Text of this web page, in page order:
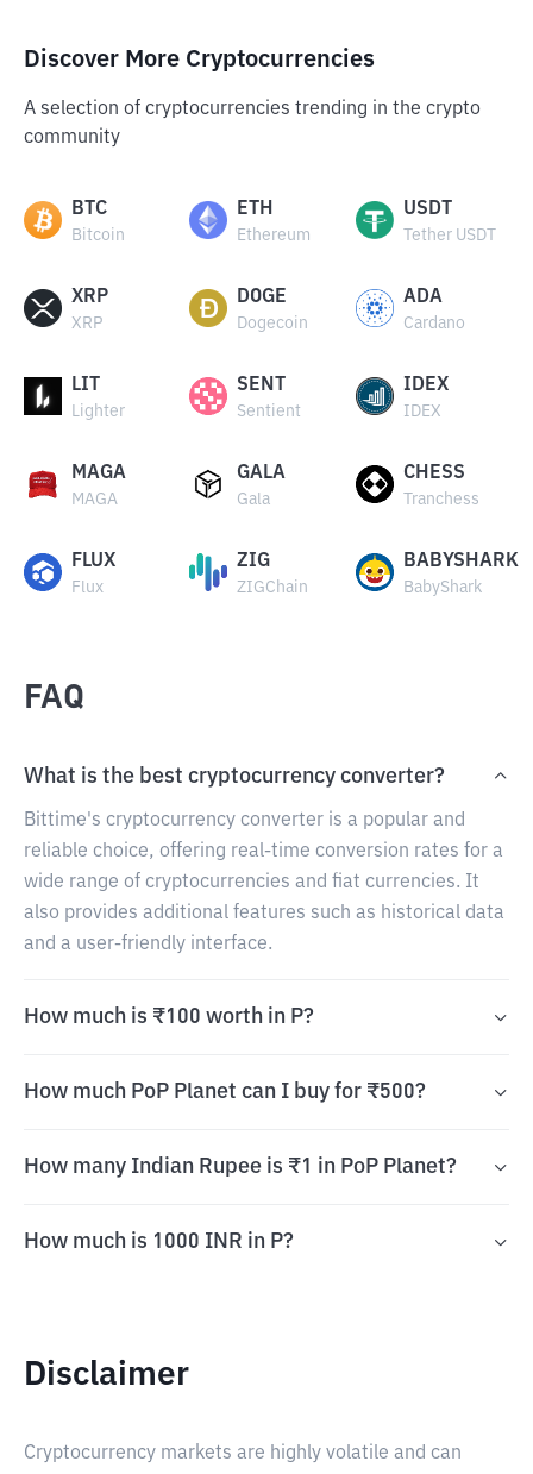
Discover More Cryptocurrencies
A selection of cryptocurrencies trending in the crypto
community
BTC
Bitcoin
ETH
Ethereum
USDT
Tether USDT
XRP
XRP
DOGE
Dogecoin
ADA
Cardano
LIT
Lighter
SENT
Sentient
IDEX
IDEX
MAGA
MAGA
GALA
Gala
CHESS
Tranchess
FLUX
Flux
ZIG
ZIGChain
BABYSHARK
BabyShark
FAQ
What is the best cryptocurrency converter?
Bittime's cryptocurrency converter is a popular and
reliable choice, offering real-time conversion rates for a
wide range of cryptocurrencies and fiat currencies. It
also provides additional features such as historical data
and a user-friendly interface.
How much is ₹100 worth in P?
How much PoP Planet can I buy for ₹500?
How many Indian Rupee is ₹1 in PoP Planet?
How much is 1000 INR in P?
Disclaimer
Cryptocurrency markets are highly volatile and can